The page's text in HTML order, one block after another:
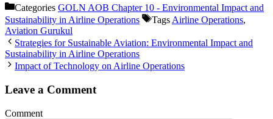
Categories GOLN AOB Chapter 10 - Environmental Impact and
Sustainability in Airline Operations
Tags Airline Operations,
Aviation Gurukul
Strategies for Sustainable Aviation: Environmental Impact and
Sustainability in Airline Operations
Impact of Technology on Airline Operations
Leave a Comment
Comment